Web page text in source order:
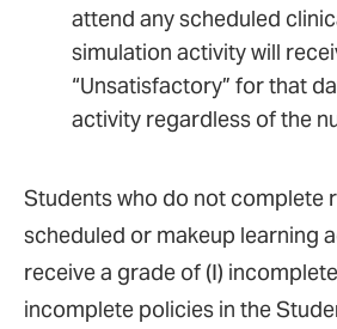
attend any scheduled
simulation activity will
“Unsatisfactory” for that
activity regardless of the
Students who do not complete
scheduled or makeup learning
receive a grade of (I)
incomplete policies in the